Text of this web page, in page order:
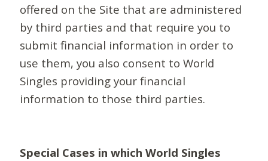
offered on the Site that are administered
by third parties and that require you to
submit financial information in order to
use them, you also consent to World
Singles providing your financial
information to those third parties.
Special Cases in which World Singles